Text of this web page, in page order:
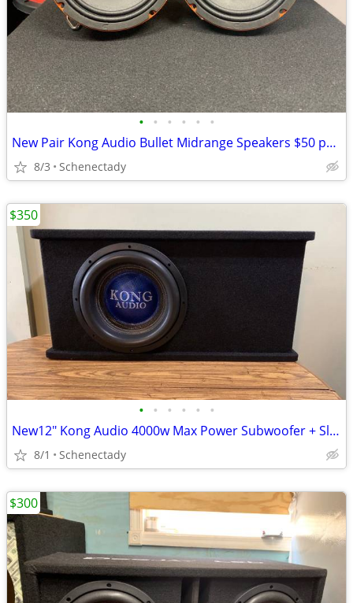
• • • • • •
New Pair Kong Audio Bullet Midrange Speakers $50 per pair
8/3 Schenectady
• • • • • •
New12" Kong Audio 4000w Max Power Subwoofer + Slot Port Enclosure.
8/1 Schenectady
$350
$300